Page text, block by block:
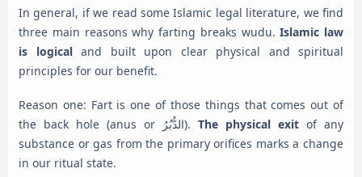
In general, if we read some Islamic legal literature, we find
three main reasons why farting breaks wudu.Islamic law
is logicaland built upon clear physical and spiritual
principles for our benefit.
Reason one: Fart is one of those things that comes out of
the back hole (anus or الدُّبُرُ). The physical exit of any
substance or gas from the primary orifices marks a change
in our ritual state.